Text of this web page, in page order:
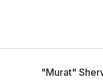
"murat"